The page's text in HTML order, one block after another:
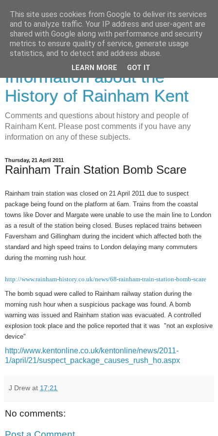
Rainham History-
Information about the
History of Rainham Kent
Comments and questions about history and people of
Rainham Kent. Please post comments if you have any
information on any of these subjects.
Thursday, 21 April 2011
Rainham Train Station Bomb Scare
Rainham train station was closed on 21 April 2011 due to suspect
package being found on the platform at 6am. Trains from the coastal
towns like Dover and Margate were unable to use the main line to London
as a result of the station being closed. Buses replaced trains between
Faversham and Gillingham during the incident which affected both the
standard and high speed trains to London delaying many commuters
during the morning rush hour.
http://www.rainham-history.co.uk/news/68-rainham-train-station-bomb-scare
The bomb squad were called to Rainham railway station during the
morning rush hour when a suspicious package was found. A bomb
warning was issued and Rainham station was evacuated. A controlled
explosion took place and the police reported that it was "not an explosive
device"
http://www.kentonline.co.uk/kentonline/news/2011-
1/april/21/suspect_package_causes_rush_ho.aspx
J Drew at 17:21
No comments:
This site uses cookies from Google to deliver its services
and to analyze traffic. Your IP address and user-agent are
shared with Google along with performance and security
metrics to ensure quality of service, generate usage
statistics, and to detect and address abuse.
LEARN MORE GOT IT